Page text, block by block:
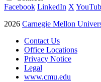
Facebook LinkedIn X
2026 Carnegie Mellon
Contact Us
Office Locations
Privacy Notice
Legal
www.cmu.edu